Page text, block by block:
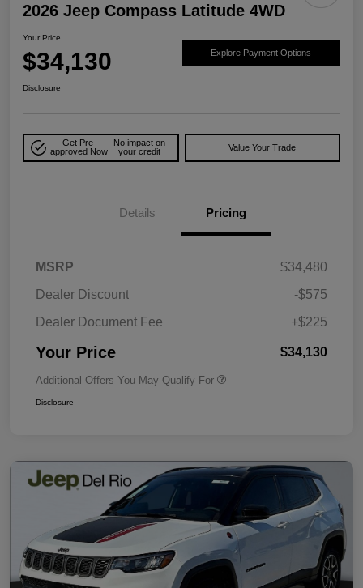
2026 Jeep Compass Latitude 4WD
Your Price
$34,130 Explore Payment Options
Disclosure
Get Pre-
approved Now
No impact on
your credit
Value Your Trade
Details Pricing
MSRP
$34,480
Dealer Discount
-$575
Dealer Document Fee
+$225
Your Price $34,130
Additional Offers You May Qualify For
Disclosure